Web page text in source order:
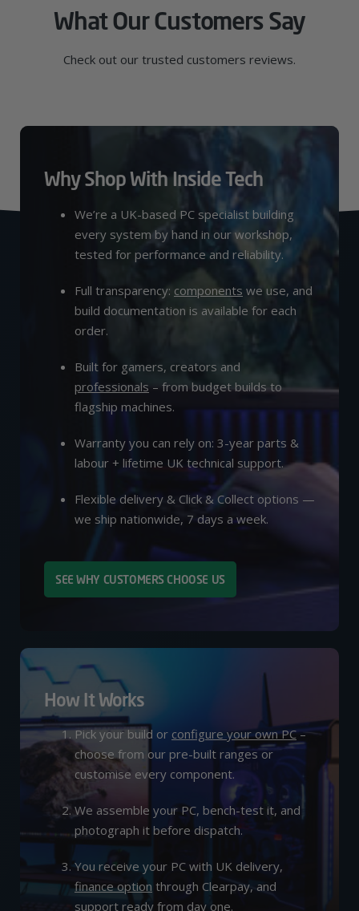
What Our Customers Say
Check out our trusted customers reviews.
Why Shop With Inside Tech
We’re a UK-based PC specialist building
every system by hand in our workshop,
tested for performance and reliability.
Full transparency: components we use, and
build documentation is available for each
order.
Built for gamers, creators and
professionals – from budget builds to
flagship machines.
Warranty you can rely on: 3-year parts &
labour + lifetime UK technical support.
Flexible delivery & Click & Collect options —
we ship nationwide, 7 days a week.
SEE WHY CUSTOMERS CHOOSE US
How It Works
Pick your build or configure your own PC–
choose from our pre-built ranges or
customise every component.
We assemble your PC, bench-test it, and
photograph it before dispatch.
You receive your PC with UK delivery,
finance option through Clearpay, and
support ready from day one.